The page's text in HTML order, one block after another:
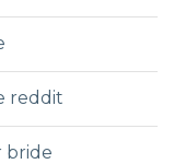
reddit
bride